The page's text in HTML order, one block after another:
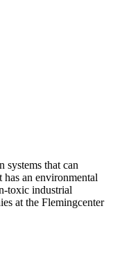
systems that can
an environmental
toxic industrial
at the Flemingcenter